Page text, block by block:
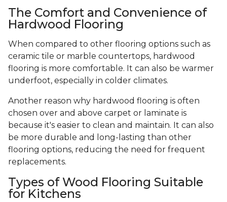
The Comfort and Convenience of
Hardwood Flooring
When compared to other flooring options such as
ceramic tile or marble countertops, hardwood
flooring is more comfortable. It can also be warmer
underfoot, especially in colder climates.
Another reason why hardwood flooring is often
chosen over and above carpet or laminate is
because it's easier to clean and maintain. It can also
be more durable and long-lasting than other
flooring options, reducing the need for frequent
replacements.
Types of Wood Flooring Suitable
for Kitchens